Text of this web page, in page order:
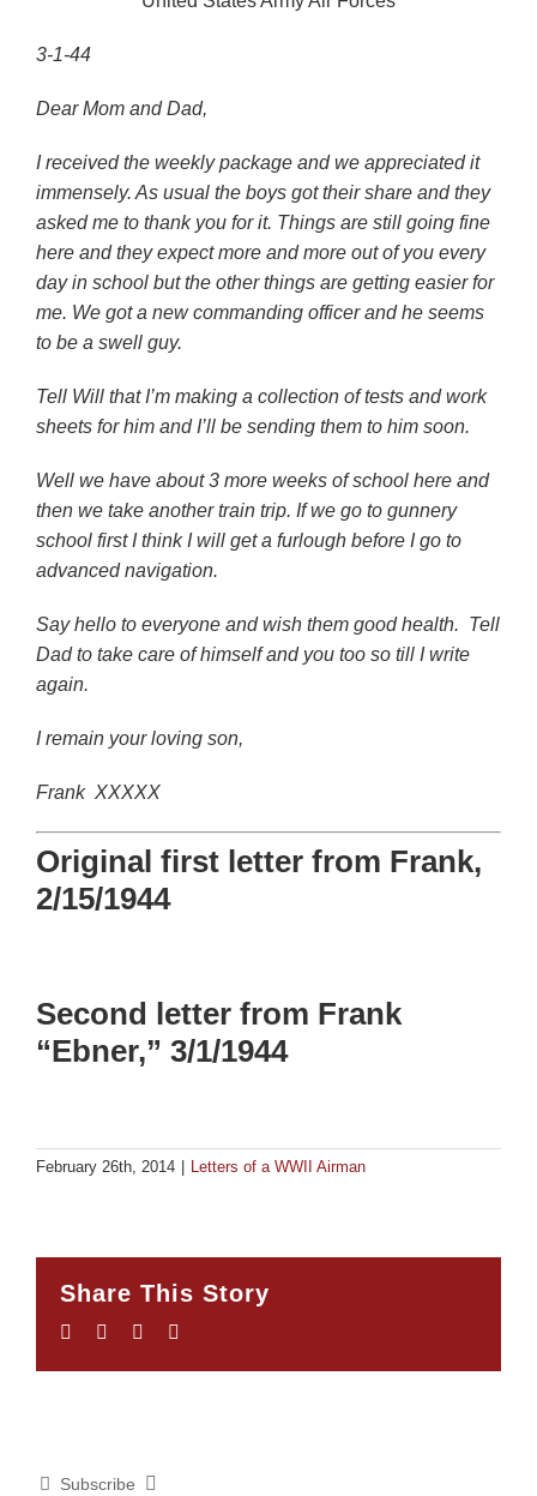
3-1-44
Dear Mom and Dad,
I received the weekly package and we appreciated it
immensely. As usual the boys got their share and they
asked me to thank you for it. Things are still going fine
here and they expect more and more out of you every
day in school but the other things are getting easier for
me. We got a new commanding officer and he seems
to be a swell guy.
Tell Will that I’m making a collection of tests and work
sheets for him and I’ll be sending them to him soon.
Well we have about 3 more weeks of school here and
then we take another train trip. If we go to gunnery
school first I think I will get a furlough before I go to
advanced navigation.
Say hello to everyone and wish them good health. Tell
Dad to take care of himself and you too so till I write
again.
I remain your loving son,
Frank XXXXX
Original first letter from Frank,
2/15/1944
Second letter from Frank
“Ebner,” 3/1/1944
February 26th, 2014 Letters of a WWII Airman
Share This Story
Facebook
TwitterLinkedIn
Subscribe